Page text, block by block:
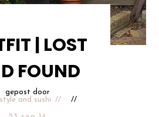
| LOST
FOUND
gepost door
and sushi